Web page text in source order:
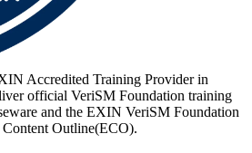
Accredited Training Provider in
official VeriSM Foundation training
and the EXIN VeriSM Foundation
Outline(ECO).